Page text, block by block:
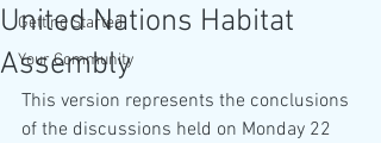
Getting Started
Your Community
United Nations Habitat
Assembly
This version represents the conclusions
of the discussions held on Monday 22